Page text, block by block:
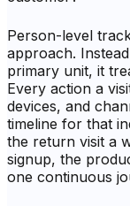
Person-level
approach.
primary unit, it
Every action a
devices, and
timeline for that
the return visit a
signup, the
one continuous